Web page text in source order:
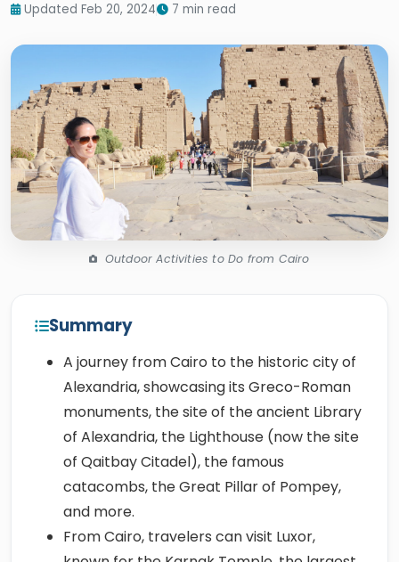
Updated Feb 20, 2024
7 min read
Outdoor Activities to Do from Cairo
Summary
A journey from Cairo to the historic city of
Alexandria, showcasing its Greco-Roman
monuments, the site of the ancient Library
of Alexandria, the Lighthouse (now the site
of Qaitbay Citadel), the famous
catacombs, the Great Pillar of Pompey,
and more.
From Cairo, travelers can visit Luxor,